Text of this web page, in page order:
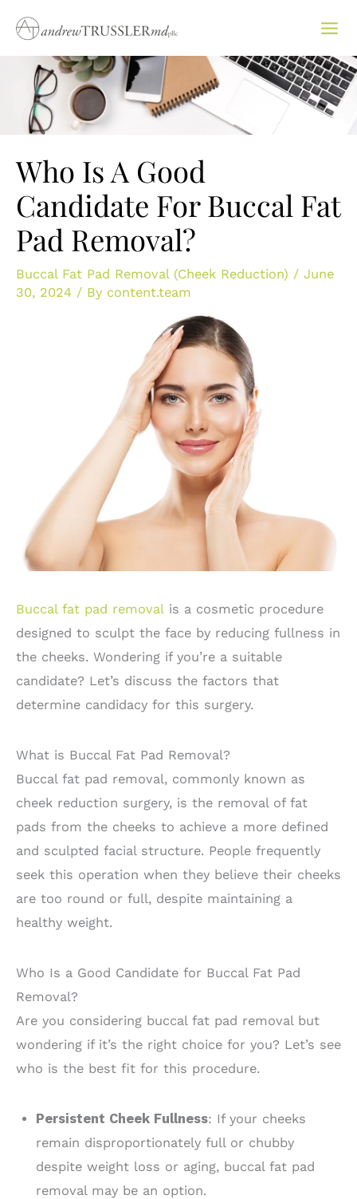
content
Who Is A Good
Candidate For Buccal Fat
Pad Removal?
Buccal Fat Pad Removal (Cheek Reduction) / June
30, 2024 / By content.team
Buccal fat pad removal is a cosmetic procedure
designed to sculpt the face by reducing fullness in
the cheeks. Wondering if you’re a suitable
candidate? Let’s discuss the factors that
determine candidacy for this surgery.
What is Buccal Fat Pad Removal?
Buccal fat pad removal, commonly known as
cheek reduction surgery, is the removal of fat
pads from the cheeks to achieve a more defined
and sculpted facial structure. People frequently
seek this operation when they believe their cheeks
are too round or full, despite maintaining a
healthy weight.
Who Is a Good Candidate for Buccal Fat Pad
Removal?
Are you considering buccal fat pad removal but
wondering if it’s the right choice for you? Let’s see
who is the best fit for this procedure.
Persistent Cheek Fullness: If your cheeks
remain disproportionately full or chubby
despite weight loss or aging, buccal fat pad
removal may be an option.